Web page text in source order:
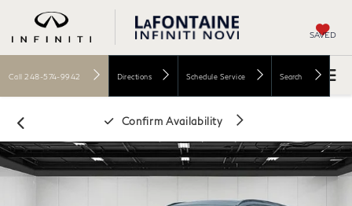
SAVED
Call 248-574-9942 Directions Schedule Service Search
Confirm Availability